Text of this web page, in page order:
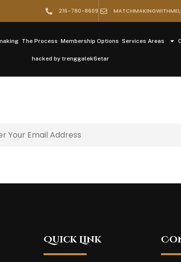
216-780-8609
The Process Membership Options Services Areas
hacked by trenggalek6etar
Quick Link